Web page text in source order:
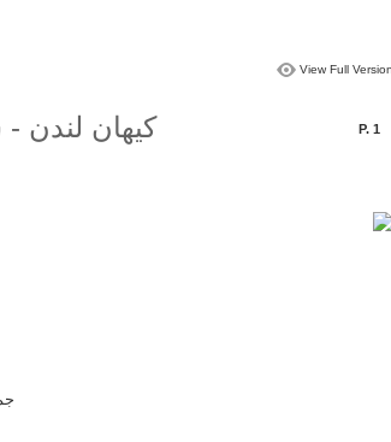
View Full Version
P. 1